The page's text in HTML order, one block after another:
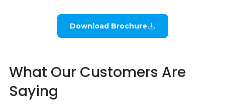
Download Brochure
What Our Customers Are
Saying